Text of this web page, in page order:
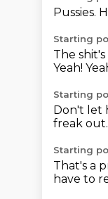
Pussies.
Starting
The
Yeah!
Starting
Don't let
freak out.
Starting
That's a
have to